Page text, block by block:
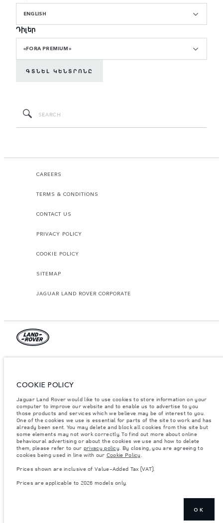
ENGLISH
Դիլեր
«FORA PREMIUM»
ԳՏՆԵԼ ԿԵՆՏՐՈՆԸ
CAREERS
TERMS & CONDITIONS
CONTACT US
PRIVACY POLICY
COOKIE POLICY
SITEMAP
JAGUAR LAND ROVER CORPORATE
accordance with EU legislation. A vehicle's actual fuel consumption may
differ from that achieved in such tests and these figures are for comparative
purposes only. The information, specification, prices and colours on this
website may vary from market to market and are subject to change without
notice. Please contact your local dealer for local availability and prices.
Weights stated reflect vehicle standard specification. Accessories and other
items fitted after the point of manufacture will affect payload. Ensure Gross
Vehicle Weight and Maximum Axle Loads are not exceeded when loading
the vehicle with accessories, occupants, fluids and fuels, and payload.
Important note on imagery & specification.The global shortage of
availability, and build timings. This is a very dynamic situation, and as a
COOKIE POLICY
Jaguar Land Rover would like to use cookies to store information on your
computer to improve our website and to enable us to advertise to you
those products and services which we believe may be of interest to you.
One of the cookies we use is essential for parts of the site to work and has
already been sent. You may delete and block all cookies from this site but
some elements may not work correctly. To find out more about online
behavioural advertising or about the cookies we use and how to delete
them, please refer to our privacy policy. By closing, you are agreeing to
cookies being used in line with our Cookie Policy.
Prices shown are inclusive of Value-Added Tax (VAT).
Prices are applicable to 2026 models only.
OK